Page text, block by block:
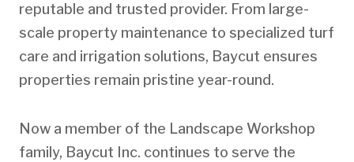
reputable and trusted provider. From large-
scale property maintenance to specialized turf
care and irrigation solutions, Baycut ensures
properties remain pristine year-round.
Now a member of the Landscape Workshop
family, Baycut Inc. continues to serve the